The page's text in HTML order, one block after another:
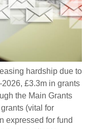
hardship due to
£3.3m in grants
the Main Grants
(vital for
expressed for fund